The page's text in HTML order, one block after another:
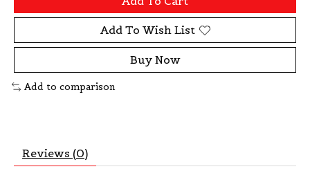
Add To Wish List
Buy Now
Add to comparison
Reviews (0)